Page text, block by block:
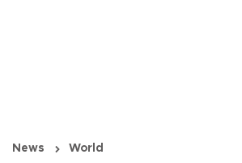
News World